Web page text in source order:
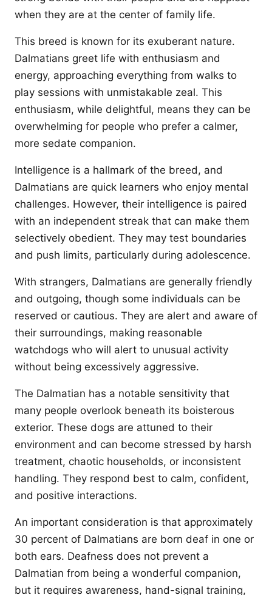
when they are at the center of family life.
This breed is known for its exuberant nature.
Dalmatians greet life with enthusiasm and
energy, approaching everything from walks to
play sessions with unmistakable zeal. This
enthusiasm, while delightful, means they can be
overwhelming for people who prefer a calmer,
more sedate companion.
Intelligence is a hallmark of the breed, and
Dalmatians are quick learners who enjoy mental
challenges. However, their intelligence is paired
with an independent streak that can make them
selectively obedient. They may test boundaries
and push limits, particularly during adolescence.
With strangers, Dalmatians are generally friendly
and outgoing, though some individuals can be
reserved or cautious. They are alert and aware of
their surroundings, making reasonable
watchdogs who will alert to unusual activity
without being excessively aggressive.
The Dalmatian has a notable sensitivity that
many people overlook beneath its boisterous
exterior. These dogs are attuned to their
environment and can become stressed by harsh
treatment, chaotic households, or inconsistent
handling. They respond best to calm, confident,
and positive interactions.
An important consideration is that approximately
30 percent of Dalmatians are born deaf in one or
both ears. Deafness does not prevent a
Dalmatian from being a wonderful companion,
but it requires awareness, hand-signal training,